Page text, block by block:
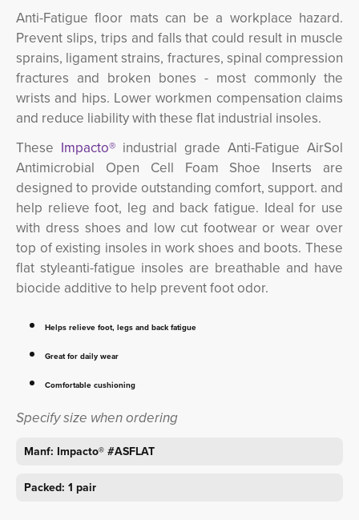
Anti-Fatigue floor mats can be a workplace hazard.
Prevent slips, trips and falls that could result in muscle
sprains, ligament strains, fractures, spinal compression
fractures and broken bones - most commonly the
wrists and hips. Lower workmen compensation claims
and reduce liability with these flat industrial insoles.
These Impacto® industrial grade Anti-Fatigue AirSol
Antimicrobial Open Cell Foam Shoe Inserts are
designed to provide outstanding comfort, support. and
help relieve foot, leg and back fatigue. Ideal for use
with dress shoes and low cut footwear or wear over
top of existing insoles in work shoes and boots. These
flat styleanti-fatigue insoles are breathable and have
biocide additive to help prevent foot odor.
Helps relieve foot, legs and back fatigue
Great for daily wear
Comfortable cushioning
Specify size when ordering
Manf: Impacto® #ASFLAT
Packed: 1 pair